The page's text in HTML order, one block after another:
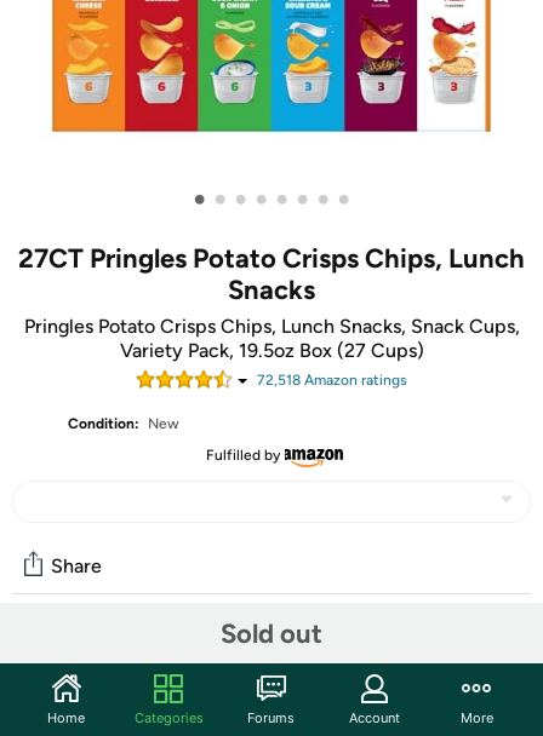
• • • • • • • •
27CT Pringles Potato Crisps Chips, Lunch
Snacks
Pringles Potato Crisps Chips, Lunch Snacks, Snack Cups,
Variety Pack, 19.5oz Box (27 Cups)
72,518 Amazon ratings
Condition:
New
Fulfilled by
Sold out
Share
Start the discussion
Home Categories Forums Account More